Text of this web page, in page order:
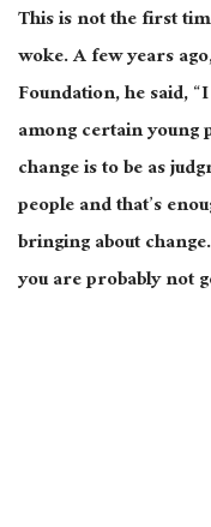
This is not the first
woke. A few years
Foundation, he said,
among certain young
change is to be as
people and that’s
bringing about
you are probably not